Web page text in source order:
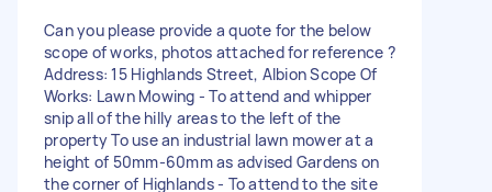
Can you please provide a quote for the below
scope of works, photos attached for reference ?
Address: 15 Highlands Street, Albion Scope Of
Works: Lawn Mowing - To attend and whipper
snip all of the hilly areas to the left of the
property To use an industrial lawn mower at a
height of 50mm-60mm as advised Gardens on
the corner of Highlands - To attend to the site